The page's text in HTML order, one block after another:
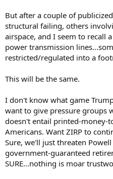
But after a couple of
structural failing, others
airspace, and I seem to recall
power transmission
restricted/regulated into a
This will be the same.
I don't know what game
want to give pressure groups
doesn't entail printed-money-
Americans. Want ZIRP to
Sure, we'll just threaten
government-guaranteed
SURE...nothing is moar